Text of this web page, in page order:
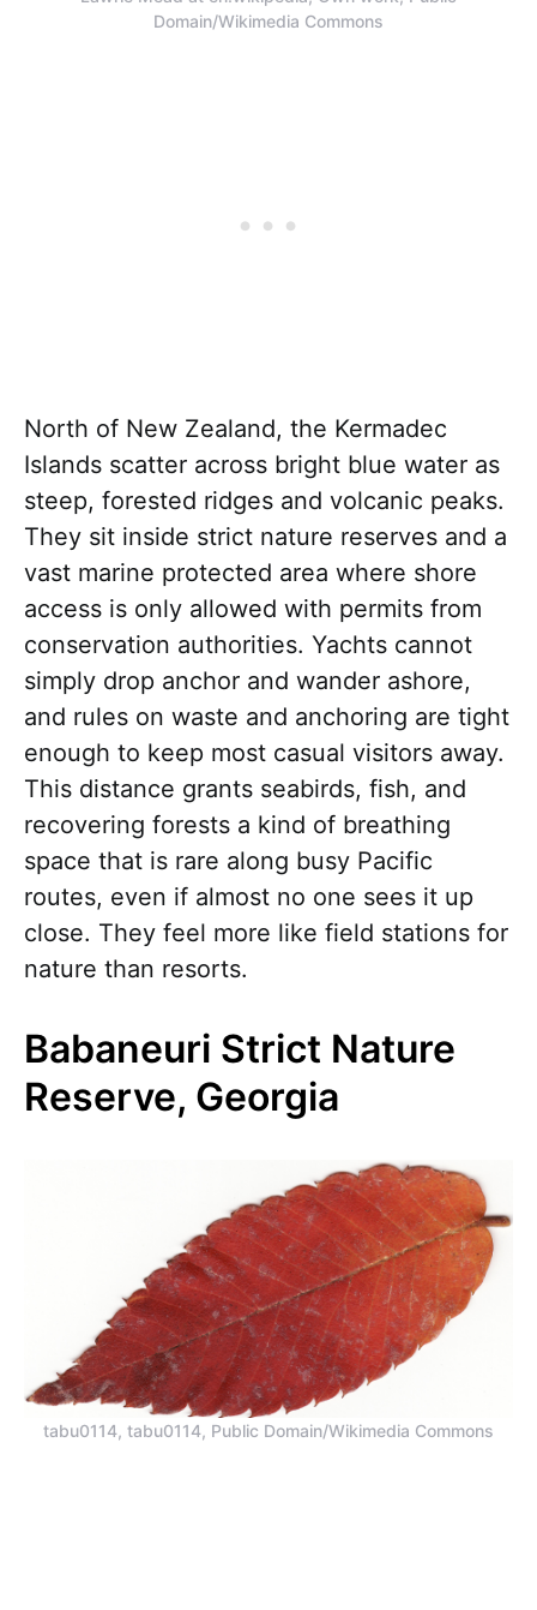
Domain/Wikimedia Commons
North of New Zealand, the Kermadec
Islands scatter across bright blue water as
steep, forested ridges and volcanic peaks.
They sit inside strict nature reserves and a
vast marine protected area where shore
access is only allowed with permits from
conservation authorities. Yachts cannot
simply drop anchor and wander ashore,
and rules on waste and anchoring are tight
enough to keep most casual visitors away.
This distance grants seabirds, fish, and
recovering forests a kind of breathing
space that is rare along busy Pacific
routes, even if almost no one sees it up
close. They feel more like field stations for
nature than resorts.
Babaneuri Strict Nature
Reserve, Georgia
tabu0114, tabu0114, Public Domain/Wikimedia Commons